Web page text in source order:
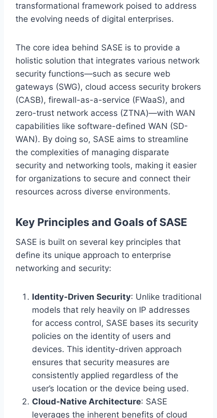
transformational framework poised to address
the evolving needs of digital enterprises.
The core idea behind SASE is to provide a
holistic solution that integrates various network
security functions—such as secure web
gateways (SWG), cloud access security brokers
(CASB), firewall-as-a-service (FWaaS), and
zero-trust network access (ZTNA)—with WAN
capabilities like software-defined WAN (SD-
WAN). By doing so, SASE aims to streamline
the complexities of managing disparate
security and networking tools, making it easier
for organizations to secure and connect their
resources across diverse environments.
Key Principles and Goals of SASE
SASE is built on several key principles that
define its unique approach to enterprise
networking and security:
Identity-Driven Security: Unlike traditional
models that rely heavily on IP addresses
for access control, SASE bases its security
policies on the identity of users and
devices. This identity-driven approach
ensures that security measures are
consistently applied regardless of the
user’s location or the device being used.
Cloud-Native Architecture: SASE
leverages the inherent benefits of cloud